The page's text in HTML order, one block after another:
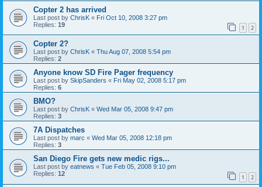
Copter 2 has arrived
Last post by ChrisK « Fri Oct 10, 2008 3:27 pm
Replies: 19 1 2
Copter 2?
Last post by ChrisK « Thu Aug 07, 2008 5:54 pm
Replies: 2
Anyone know SD Fire Pager frequency
Last post by SkipSanders « Fri May 02, 2008 5:17 pm
Replies: 6
BMO?
Last post by ChrisK « Wed Mar 05, 2008 9:47 pm
Replies: 3
7A Dispatches
Last post by marc « Wed Mar 05, 2008 12:18 pm
Replies: 3
San Diego Fire gets new medic rigs...
Last post by eatnews « Tue Feb 05, 2008 9:10 pm
Replies: 12 1 2